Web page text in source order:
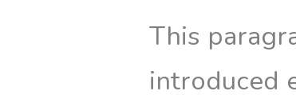
This
introduced